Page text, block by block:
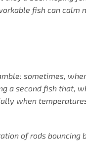
fish can calm
sometimes,
a second fish that,
when
of rods bouncing